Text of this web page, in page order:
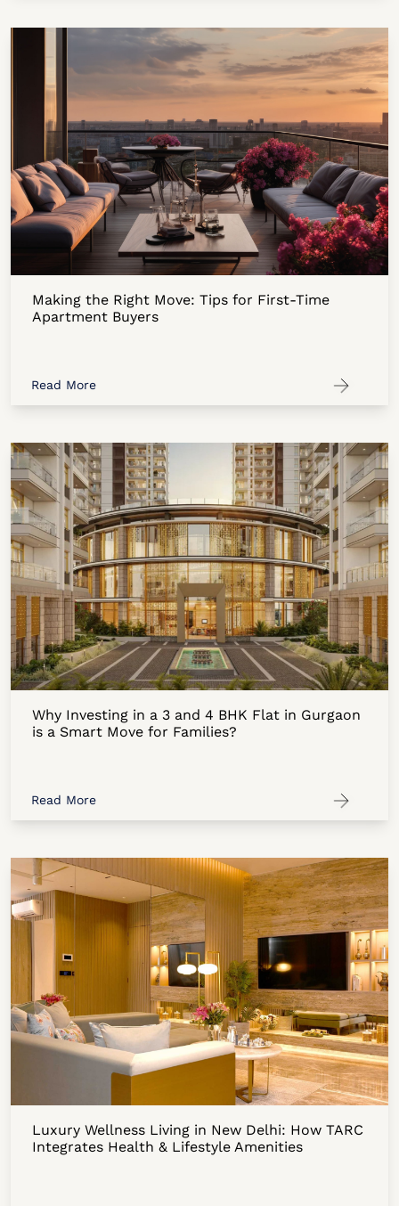
Making the Right Move: Tips for First-Time
Apartment Buyers
Read More
Why Investing in a 3 and 4 BHK Flat in Gurgaon
is a Smart Move for Families?
Read More
Luxury Wellness Living in New Delhi: How TARC
Integrates Health & Lifestyle Amenities